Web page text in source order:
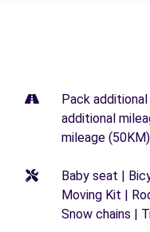
Pack
additional
mileage (50KM)
Baby seat |
Moving Kit |
Snow chains |